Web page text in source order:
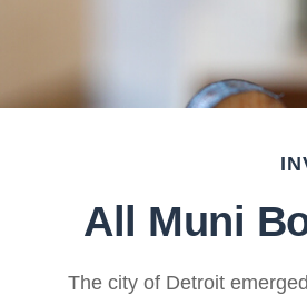
All Muni
The city of Detroit